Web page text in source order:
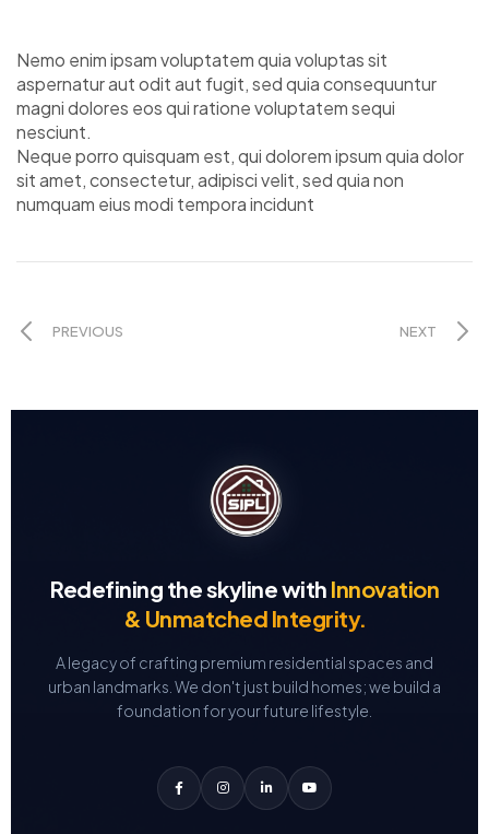
Nemo enim ipsam voluptatem quia voluptas sit
aspernatur aut odit aut fugit, sed quia consequuntur
magni dolores eos qui ratione voluptatem sequi
nesciunt.
Neque porro quisquam est, qui dolorem ipsum quia dolor
sit amet, consectetur, adipisci velit, sed quia non
numquam eius modi tempora incidunt
PREVIOUS NEXT
Redefining the skyline with Innovation
& Unmatched Integrity.
A legacy of crafting premium residential spaces and
urban landmarks. We don't just build homes; we build a
foundation for your future lifestyle.